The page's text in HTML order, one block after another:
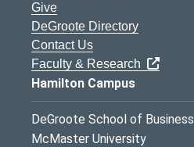
Give
DeGroote Directory
Contact Us
Faculty & Research
Hamilton Campus
DeGroote School of Business
McMaster University